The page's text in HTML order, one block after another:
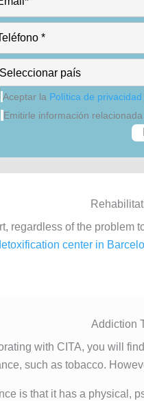
Aceptar la Política de
Emitirle información
regardless of the problem
center in
Addiction
with CITA, you will find
such as tobacco.
is that it has a physical,